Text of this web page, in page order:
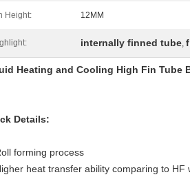
Height: 12MM
internally finned tube,
Heating and Cooling High Fin Tube
Details:
forming process
heat transfer ability comparing to HF